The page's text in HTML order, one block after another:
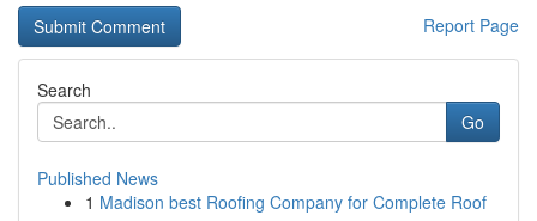
Report Page
Search
Go
Published News
1 Madison best Roofing Company for Complete Roof